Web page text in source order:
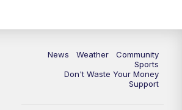
News Weather
Community
Sports
Don't Waste Your Money
Support